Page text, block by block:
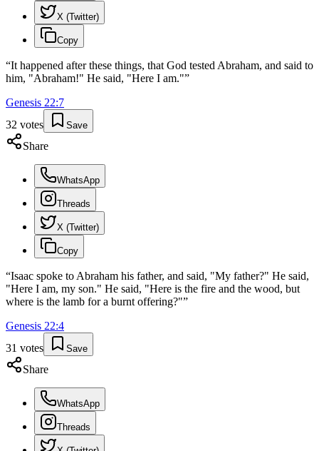
X (Twitter)
Copy
“It happened after these things, that God tested Abraham, and said to
him, "Abraham!" He said, "Here I am."”
Genesis 22:7
32 votes Save
Share
WhatsApp
Threads
X (Twitter)
Copy
“Isaac spoke to Abraham his father, and said, "My father?" He said,
"Here I am, my son." He said, "Here is the fire and the wood, but
where is the lamb for a burnt offering?"”
Genesis 22:4
31 votes Save
Share
WhatsApp
Threads